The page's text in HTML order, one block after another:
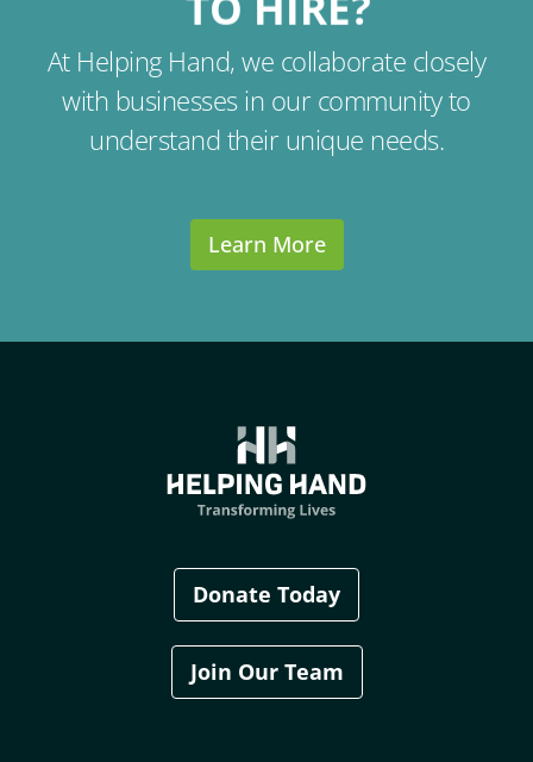
At Helping Hand, we collaborate closely
with businesses in our community to
understand their unique needs.
Learn More
Donate Today
Join Our Team